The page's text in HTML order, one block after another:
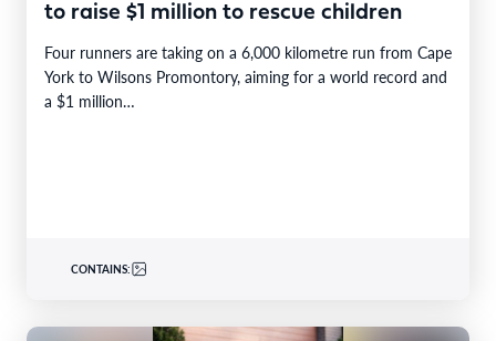
to raise $1 million to rescue children
Four runners are taking on a 6,000 kilometre run from Cape
York to Wilsons Promontory, aiming for a world record and
a $1 million…
CONTAINS: